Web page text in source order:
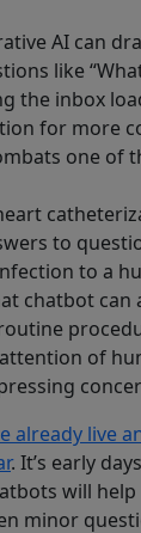
AI can
like
the inbox
for more
one of
to
to a
chatbot
of
already live
. It’s early
will
minor